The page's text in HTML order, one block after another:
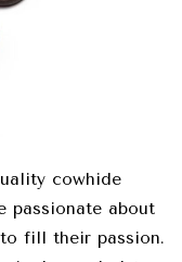
cowhide
passionate about
to fill their passion.